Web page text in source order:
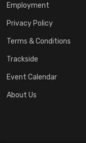
Employment
Privacy Policy
Terms & Conditions
Trackside
Event Calendar
About Us